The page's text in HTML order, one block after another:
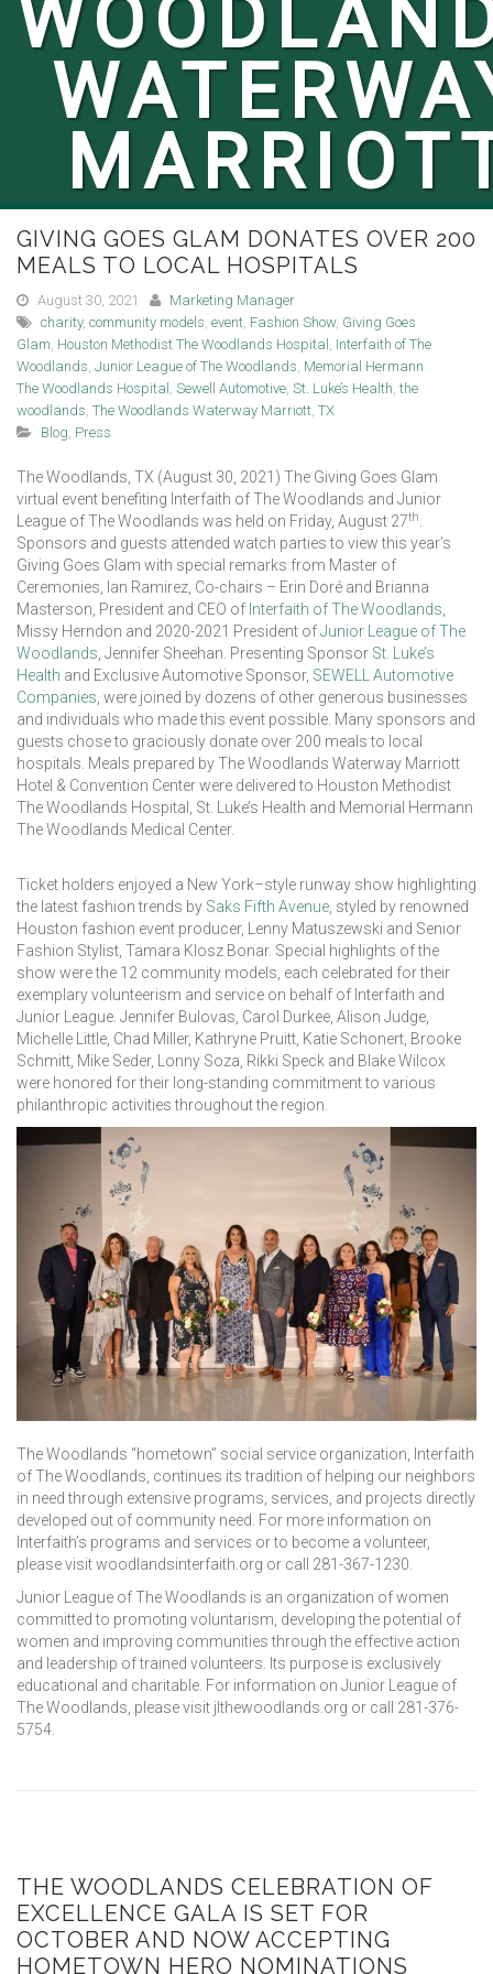
GIVING GOES GLAM DONATES OVER 200
MEALS TO LOCAL HOSPITALS
August 30, 2021
Marketing Manager
charity, community models, event, Fashion Show, Giving Goes
Glam, Houston Methodist The Woodlands Hospital , Interfaith of The
Woodlands, Junior League of The Woodlands, Memorial Hermann
The Woodlands Hospital , Sewell Automotive, St. Luke’s Health, the
woodlands, The Woodlands Waterway Marriott, TX
Blog, Press
The Woodlands, TX (August 30, 2021) The Giving Goes Glam
virtual event benefiting Interfaith of The Woodlands and Junior
League of The Woodlands was held on Friday, August 27th
Sponsors and guests attended watch parties to view this year’s
Giving Goes Glam with special remarks from Master of
Ceremonies, Ian Ramirez, Co-chairs – Erin Doré and Brianna
Masterson, President and CEO of Interfaith of The Woodlands
Missy Herndon and 2020-2021 President ofJunior League of The
Woodlands , Jennifer Sheehan. Presenting Sponsor St. Luke’s
Health and Exclusive Automotive Sponsor, SEWELL Automotive
Companies , were joined by dozens of other generous businesses
and individuals who made this event possible. Many sponsors and
guests chose to graciously donate over 200 meals to local
hospitals. Meals prepared by The Woodlands Waterway Marriott
Hotel & Convention Center were delivered to Houston Methodist
The Woodlands Hospital, St. Luke’s Health and Memorial Hermann
The Woodlands Medical Center.
Ticket holders enjoyed a New York–style runway show highlighting
the latest fashion trends by Saks Fifth Avenue , styled by renowned
Houston fashion event producer, Lenny Matuszewski and Senior
Fashion Stylist, Tamara Klosz Bonar. Special highlights of the
show were the 12 community models, each celebrated for their
exemplary volunteerism and service on behalf of Interfaith and
Junior League. Jennifer Bulovas, Carol Durkee, Alison Judge,
Michelle Little, Chad Miller, Kathryne Pruitt, Katie Schonert, Brooke
Schmitt, Mike Seder, Lonny Soza, Rikki Speck and Blake Wilcox
were honored for their long-standing commitment to various
philanthropic activities throughout the region.
The Woodlands “hometown” social service organization, Interfaith
of The Woodlands, continues its tradition of helping our neighbors
in need through extensive programs, services, and projects directly
developed out of community need. For more information on
Interfaith’s programs and services or to become a volunteer,
please visit woodlandsinterfaith.org or call 281-367-1230.
Junior League of The Woodlands is an organization of women
committed to promoting voluntarism, developing the potential of
women and improving communities through the effective action
and leadership of trained volunteers. Its purpose is exclusively
educational and charitable. For information on Junior League of
The Woodlands, please visit jlthewoodlands.org or call 281-376-
5754.
THE WOODLANDS CELEBRATION OF
EXCELLENCE GALA IS SET FOR
OCTOBER AND NOW ACCEPTING
HOMETOWN HERO NOMINATIONS